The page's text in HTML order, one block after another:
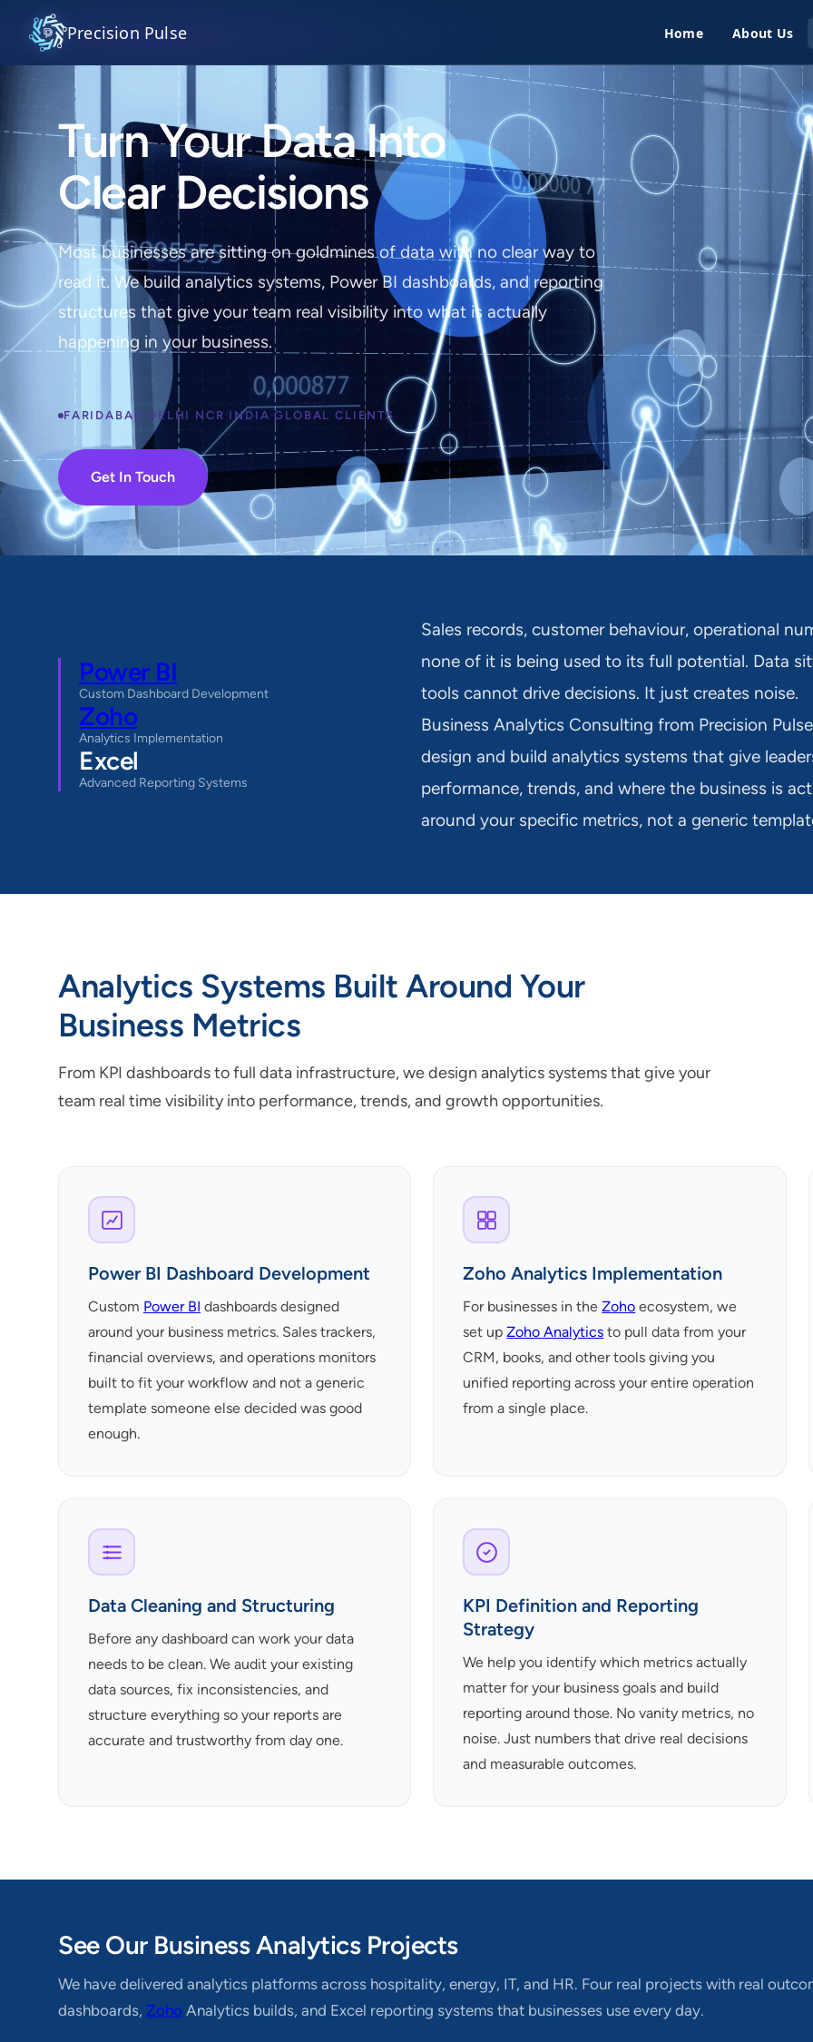
Precision Pulse Home About Us
Turn Your Data Into
Clear Decisions
Most businesses are sitting on goldmines of data with no clear way to
read it. We build analytics systems, Power BI dashboards, and reporting
structures that give your team real visibility into what is actually
happening in your business.
FARIDABAD DELHI NCR ·INDIA ·GLOBAL CLIENTS
Get In Touch
Power BI
Custom Dashboard Development
Zoho
Analytics Implementation
Excel
Advanced Reporting Systems
Sales records, customer behaviour, operational
none of it is being used to its full potential. Data
tools cannot drive decisions. It just creates noise.
Business Analytics Consulting from Precision
design and build analytics systems that give
performance, trends, and where the business is
around your specific metrics, not a generic
Analytics Systems Built Around Your
Business Metrics
From KPI dashboards to full data infrastructure, we design analytics systems that give your
team real time visibility into performance, trends, and growth opportunities.
Power BI Dashboard Development
Custom Power BI dashboards designed
around your business metrics. Sales trackers,
financial overviews, and operations monitors
built to fit your workflow and not a generic
template someone else decided was good
enough.
Zoho Analytics Implementation
For businesses in theZoho ecosystem, we
set upZoho Analytics to pull data from your
CRM, books, and other tools giving you
unified reporting across your entire operation
from a single place.
Data Cleaning and Structuring
Before any dashboard can work your data
needs to be clean. We audit your existing
data sources, fix inconsistencies, and
structure everything so your reports are
accurate and trustworthy from day one.
KPI Definition and Reporting
Strategy
We help you identify which metrics actually
matter for your business goals and build
reporting around those. No vanity metrics, no
noise. Just numbers that drive real decisions
and measurable outcomes.
See Our Business Analytics Projects
We have delivered analytics platforms across hospitality, energy, IT, and HR. Four real projects with real
dashboards, Zoho Analytics builds, and Excel reporting systems that businesses use every day.